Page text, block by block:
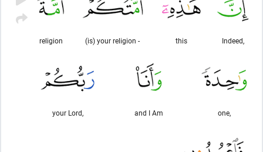
Indeed,
this
(is) your religion -
religion
one,
and I Am
your Lord,